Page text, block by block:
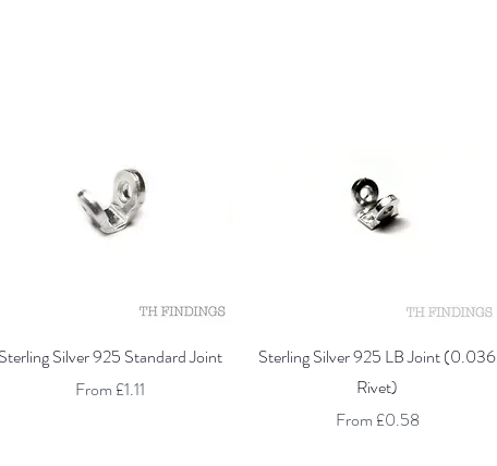
Quick View
Sterling Silver 925 Standard Joint
From £1.11
Sale Price
Quick View
Sterling Silver 925 LB Joint (0.036
Rivet)
From £0.58
Sale Price